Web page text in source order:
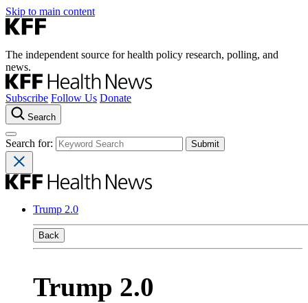
Skip to main content
The independent source for health policy research, polling, and
news.
Subscribe Follow Us Donate
Search
Search for:
Trump 2.0
Back
Trump 2.0